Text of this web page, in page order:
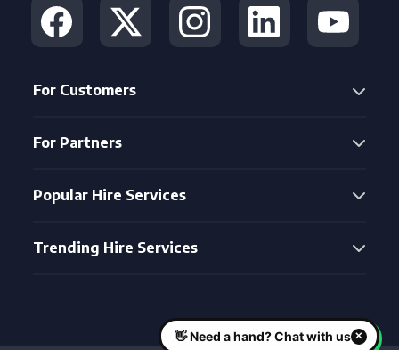
For Customers
For Partners
Popular Hire Services
Trending Hire Services